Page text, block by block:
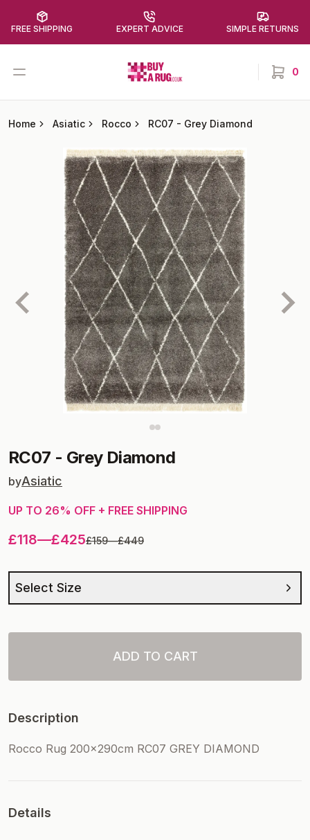
FREE SHIPPING EXPERT ADVICE SIMPLE RETURNS
Open menu Buy a Rug 0
items
Home Asiatic Rocco RC07 - Grey Diamond
RC07 - Grey Diamond
byAsiatic
UP TO 26% OFF + FREE SHIPPING
£118—£425£159—£449
Select Size
ADD TO CART
Description
Rocco Rug 200x290cm RC07 GREY DIAMOND
Details